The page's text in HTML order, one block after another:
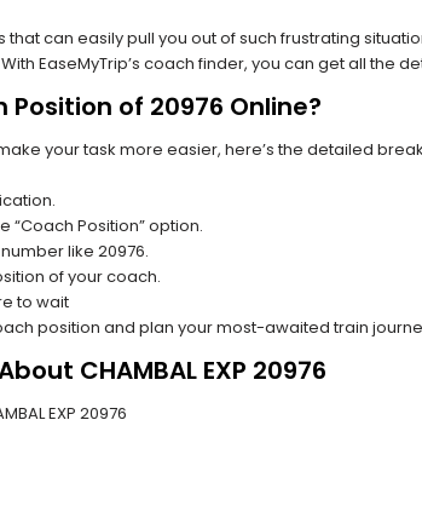
that can easily pull you out of such frustrating
EaseMyTrip’s coach finder, you can get all the
of 20976 Online?
your task more easier, here’s the detailed
“Coach Position” option.
like 20976.
of your coach.
to wait
position and plan your most-awaited train
CHAMBAL EXP 20976
EXP 20976